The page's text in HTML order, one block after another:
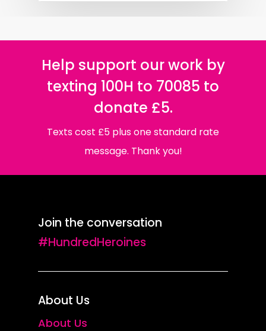
Help support our work by
texting 100H to 70085 to
donate £5.
Texts cost £5 plus one standard rate
message. Thank you!
Join the conversation
#HundredHeroines
About Us
About Us